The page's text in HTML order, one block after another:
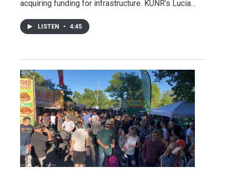
acquiring funding for infrastructure. KUNR’s Lucia…
LISTEN • 4:45